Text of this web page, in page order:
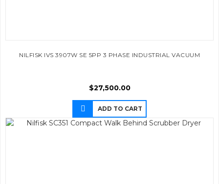
NILFISK IVS 3907W SE 5PP 3 PHASE INDUSTRIAL VACUUM
$27,500.00
ADD TO CART